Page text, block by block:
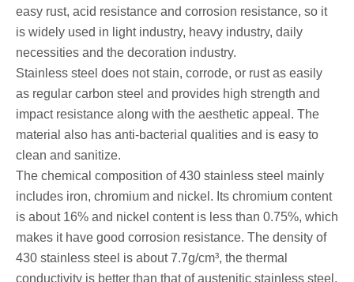
easy rust, acid resistance and corrosion resistance, so it
is widely used in light industry, heavy industry, daily
necessities and the decoration industry.
Stainless steel does not stain, corrode, or rust as easily
as regular carbon steel and provides high strength and
impact resistance along with the aesthetic appeal. The
material also has anti-bacterial qualities and is easy to
clean and sanitize.
The chemical composition of 430 stainless steel mainly
includes iron, chromium and nickel. Its chromium content
is about 16% and nickel content is less than 0.75%, which
makes it have good corrosion resistance. The density of
430 stainless steel is about 7.7g/cm³, the thermal
conductivity is better than that of austenitic stainless steel,